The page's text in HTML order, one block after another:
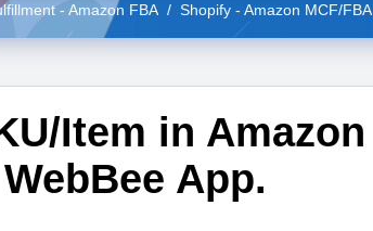
- Amazon FBA Shopify - Amazon MCF/FBA
Item in Amazon
App.